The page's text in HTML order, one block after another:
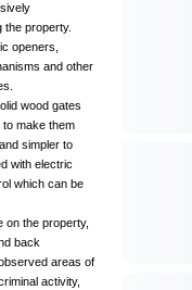
the property.
openers,
and other
wood gates
to make them
simpler to
with electric
which can be
on the property,
back
areas of
activity,